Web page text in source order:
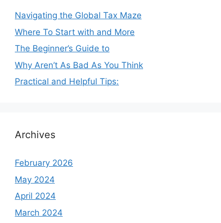
Navigating the Global Tax Maze
Where To Start with and More
The Beginner’s Guide to
Why Aren’t As Bad As You Think
Practical and Helpful Tips:
Archives
February 2026
May 2024
April 2024
March 2024